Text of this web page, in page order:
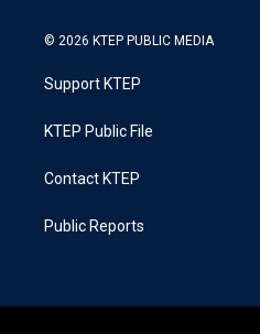
© 2026 KTEP PUBLIC MEDIA
Support KTEP
KTEP Public File
Contact KTEP
Public Reports